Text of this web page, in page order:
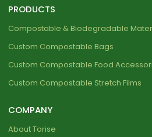
PRODUCTS
Compostable & Biodegradable
Custom Compostable Bags
Custom Compostable Food
Custom Compostable Stretch Films
COMPANY
About Torise